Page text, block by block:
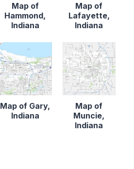
Map of
Hammond,
Indiana
Map of
Lafayette,
Indiana
Map of Gary,
Indiana
Map of
Muncie,
Indiana